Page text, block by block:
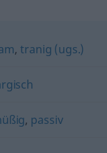
,tranig (ugs.)
, passiv